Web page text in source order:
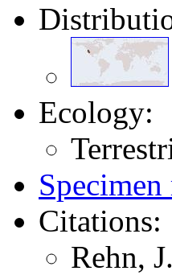
Ecology:
Specimen
Citations:
Rehn,